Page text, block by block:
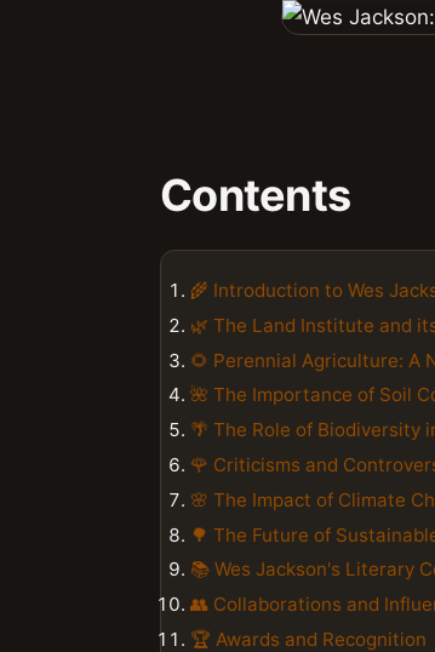
Contents
🌾 Introduction to Wes
🌿 The Land Institute and
🌻 Perennial Agriculture: A
🌺 The Importance of Soil
🌴 The Role of Biodiversity
🌹 Criticisms and
🌸 The Impact of Climate
🌳 The Future of
📚 Wes Jackson's Literary
👥 Collaborations and
🏆 Awards and Recognition